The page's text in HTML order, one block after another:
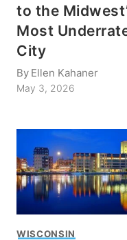
to the
Most
City
By Ellen Kahaner
May 3, 2026
WISCONSIN